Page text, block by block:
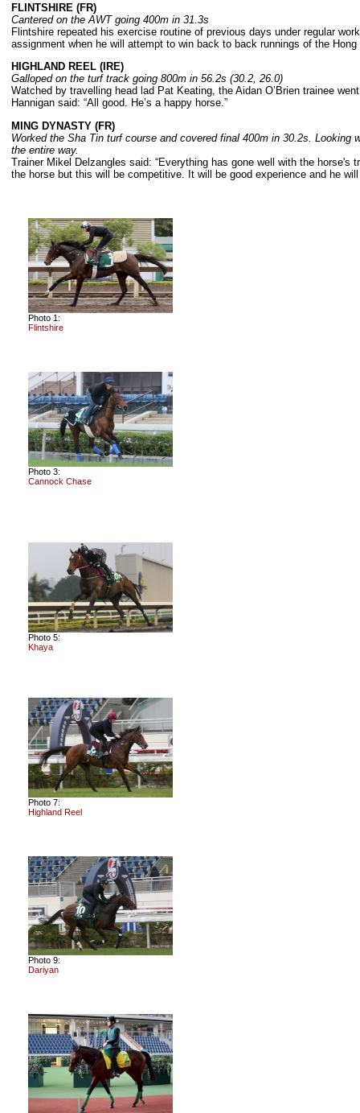
FLINTSHIRE (FR)
Cantered on the AWT going 400m in 31.3s
Flintshire repeated his exercise routine of previous days under regular
assignment when he will attempt to win back to back runnings of the Hong
HIGHLAND REEL (IRE)
Galloped on the turf track going 800m in 56.2s (30.2, 26.0)
Watched by travelling head lad Pat Keating, the Aidan O’Brien trainee
Hannigan said: “All good. He’s a happy horse.”
MING DYNASTY (FR)
Worked the Sha Tin turf course and covered final 400m in 30.2s.
the entire way.
Trainer Mikel Delzangles said: “Everything has gone well with the
the horse but this will be competitive. It will be good experience and he
Photo 1:
Flintshire
Photo 3:
Cannock Chase
Photo 5:
Khaya
Photo 7:
Highland Reel
Photo 9:
Dariyan